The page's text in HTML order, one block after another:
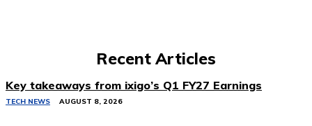
Recent Articles
Key takeaways from ixigo’s Q1 FY27 Earnings
TECH NEWS AUGUST 8, 2026